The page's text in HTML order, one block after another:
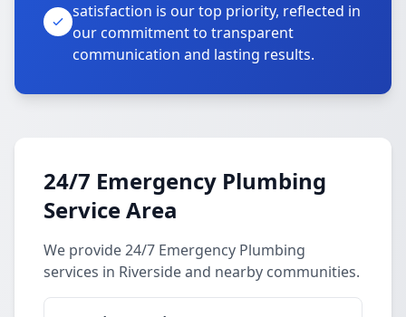
satisfaction is our top priority, reflected in
our commitment to transparent
communication and lasting results.
24/7 Emergency Plumbing
Service Area
We provide 24/7 Emergency Plumbing
services in Riverside and nearby communities.